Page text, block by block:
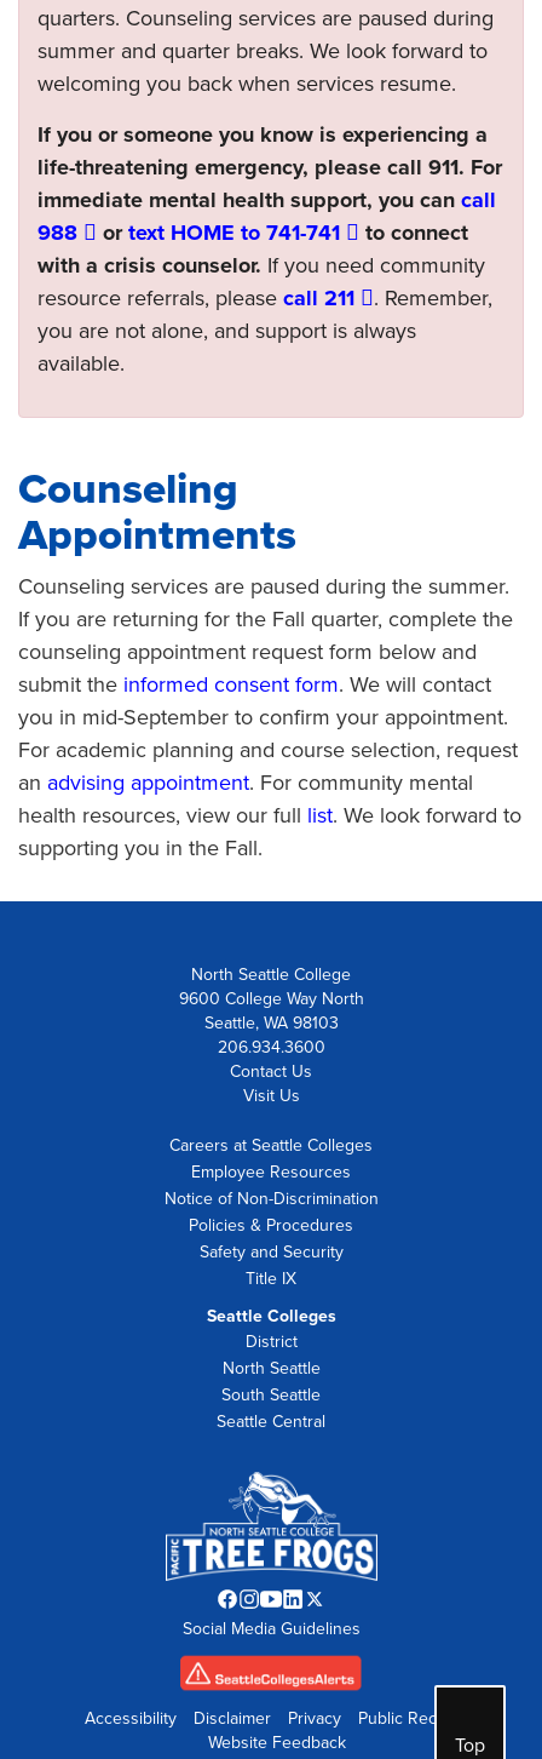
Top
quarters. Counseling services are paused during
summer and quarter breaks. We look forward to
welcoming you back when services resume.
If you or someone you know is experiencing a
life-threatening emergency, please call 911. For
immediate mental health support, you can call
988
ortext HOME to 741-741
to connect
with a crisis counselor. If you need community
resource referrals, please call 211
. Remember,
you are not alone, and support is always
available.
Counseling
Appointments
Counseling services are paused during the summer.
If you are returning for the Fall quarter, complete the
counseling appointment request form below and
submit the informed consent form. We will contact
you in mid-September to confirm your appointment.
For academic planning and course selection, request
an advising appointment. For community mental
health resources, view our full list. We look forward to
supporting you in the Fall.
North Seattle College
9600 College Way North
Seattle, WA 98103
206.934.3600
Contact Us
Visit Us
Careers at Seattle Colleges
Employee Resources
Notice of Non-Discrimination
Policies & Procedures
Safety and Security
Title IX
Seattle Colleges
District
North Seattle
South Seattle
Seattle Central
Facebook
opens
in
new
Instagram
opens
in
new
YouTube
opens
in
new
LinkedIn
opens
in
new
Twitter
opens
in
new
Social Media Guidelines
Accessibility Disclaimer Privacy
Public Records
Website Feedback